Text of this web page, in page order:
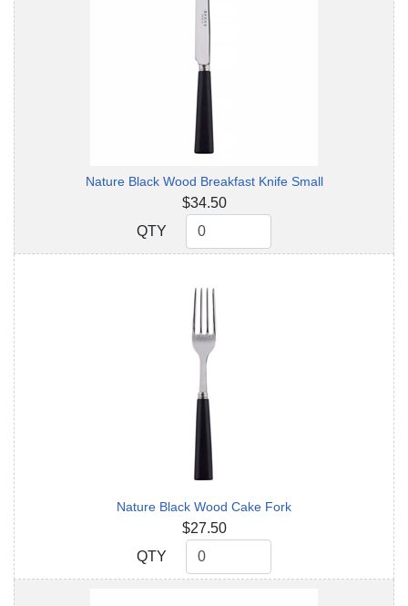
Nature Black Wood Breakfast Knife Small
$34.50
QTY
QTY
Nature Black Wood Cake Fork
$27.50
QTY
QTY